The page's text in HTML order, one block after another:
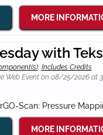
MORE
with
, Includes Credits
Web Event on 08/25/2026 at
Scan: Pressure
MORE